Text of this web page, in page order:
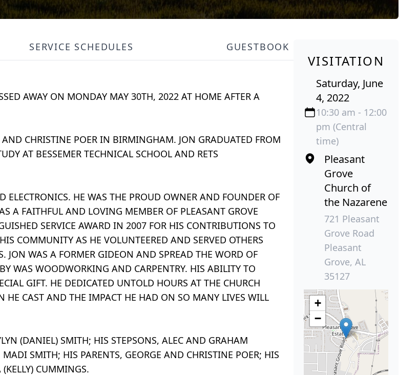
SERVICE SCHEDULES GUESTBOOK
AWAY ON MONDAY MAY 30TH, 2022 AT HOME AFTER A
CHRISTINE POER IN BIRMINGHAM. JON GRADUATED FROM
AT BESSEMER TECHNICAL SCHOOL AND RETS
HE WAS THE PROUD OWNER AND FOUNDER OF
A FAITHFUL AND LOVING MEMBER OF PLEASANT GROVE
SERVICE AWARD IN 2007 FOR HIS CONTRIBUTIONS TO
COMMUNITY AS HE VOLUNTEERED AND SERVED OTHERS
JON WAS A FORMER GIDEON AND SPREAD THE WORD OF
WAS WOODWORKING AND CARPENTRY. HIS ABILITY TO
GIFT. HE DEDICATED UNTOLD HOURS AT THE CHURCH
HE CAST AND THE IMPACT HE HAD ON SO MANY LIVES WILL
(DANIEL) SMITH; HIS STEPSONS, ALEC AND GRAHAM
SMITH; HIS PARENTS, GEORGE AND CHRISTINE POER; HIS
CUMMINGS.
VISITATION
Saturday, June
4, 2022
10:30 am - 12:00
pm (Central
time)
Pleasant
Grove
Church of
the Nazarene
721 Pleasant
Grove Road
Pleasant
Grove, AL
35127
+
−